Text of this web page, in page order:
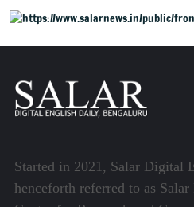
Started in 2021, Salar Digital
henceforth referred to as